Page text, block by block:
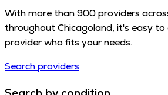
With more than 900 providers
throughout Chicagoland, it's easy
provider who fits your needs.
Search providers